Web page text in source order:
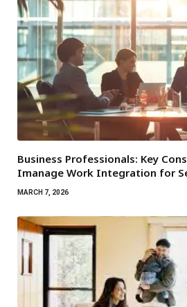
Business Professionals: Key
Imanage Work Integration for
MARCH 7, 2026